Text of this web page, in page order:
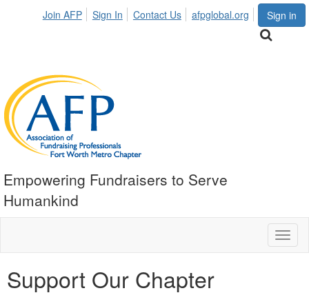
Sign in
Join AFP Sign In Contact Us afpglobal.org
Empowering Fundraisers to Serve
Humankind
Support Our Chapter